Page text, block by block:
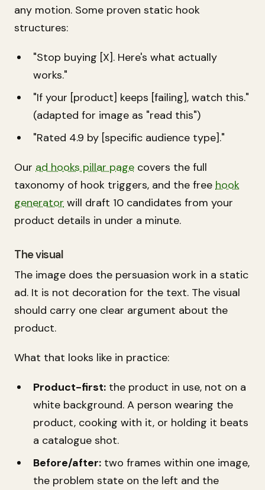
any motion. Some proven static hook
structures:
"Stop buying [X]. Here's what actually
works."
"If your [product] keeps [failing], watch this."
(adapted for image as "read this")
"Rated 4.9 by [specific audience type]."
Our ad hooks pillar page covers the full
taxonomy of hook triggers, and the free hook
generator will draft 10 candidates from your
product details in under a minute.
The visual
The image does the persuasion work in a static
ad. It is not decoration for the text. The visual
should carry one clear argument about the
product.
What that looks like in practice:
Product-first: the product in use, not on a
white background. A person wearing the
product, cooking with it, or holding it beats
a catalogue shot.
Before/after: two frames within one image,
the problem state on the left and the